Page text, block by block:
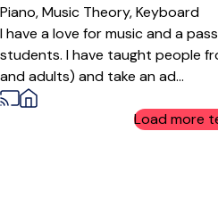
Piano,Music Theory,Keyboard
I have a love for music and a
students. I have taught people
and adults) and take an ad...
Load more